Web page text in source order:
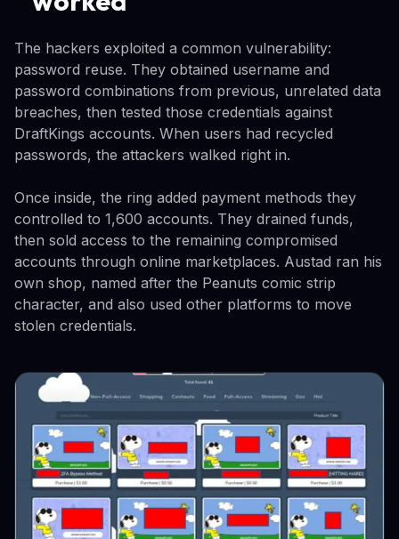
The hackers exploited a common vulnerability:
password reuse. They obtained username and
password combinations from previous, unrelated data
breaches, then tested those credentials against
DraftKings accounts. When users had recycled
passwords, the attackers walked right in.
Once inside, the ring added payment methods they
controlled to 1,600 accounts. They drained funds,
then sold access to the remaining compromised
accounts through online marketplaces. Austad ran his
own shop, named after the Peanuts comic strip
character, and also used other platforms to move
stolen credentials.